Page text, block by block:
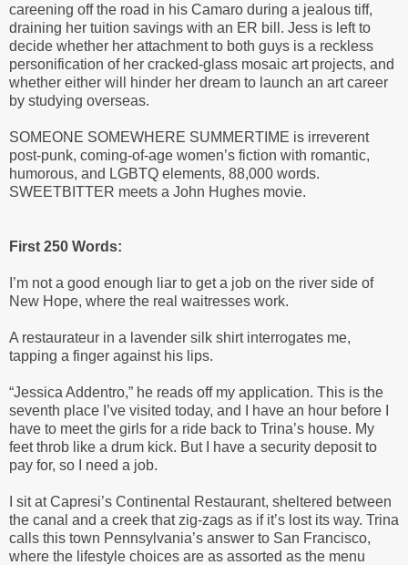
careening off the road in his Camaro during a jealous tiff,
draining her tuition savings with an ER bill. Jess is left to
decide whether her attachment to both guys is a reckless
personification of her cracked-glass mosaic art projects, and
whether either will hinder her dream to launch an art career
by studying overseas.
SOMEONE SOMEWHERE SUMMERTIME is irreverent
post-punk, coming-of-age women’s fiction with romantic,
humorous, and LGBTQ elements, 88,000 words.
SWEETBITTER meets a John Hughes movie.
First 250 Words:
I’m not a good enough liar to get a job on the river side of
New Hope, where the real waitresses work.
A restaurateur in a lavender silk shirt interrogates me,
tapping a finger against his lips.
“Jessica Addentro,” he reads off my application. This is the
seventh place I’ve visited today, and I have an hour before I
have to meet the girls for a ride back to Trina’s house. My
feet throb like a drum kick. But I have a security deposit to
pay for, so I need a job.
I sit at Capresi’s Continental Restaurant, sheltered between
the canal and a creek that zig-zags as if it’s lost its way. Trina
calls this town Pennsylvania’s answer to San Francisco,
where the lifestyle choices are as assorted as the menu